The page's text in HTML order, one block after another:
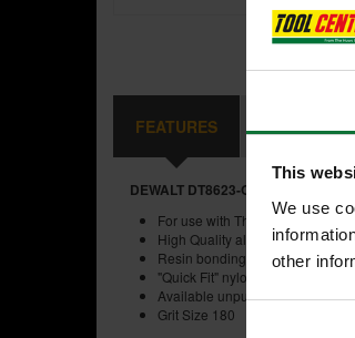
This
We use
other
FEATURES REVIEWS
DEWALT DT8623-QZ 93X190MM
For use with Third Sheet Orbital
High Quality aluminium oxide
Resin bonding provides
"Quick Fit" nylon hook&loop
Available unpunched and pre-
Grit Size 180